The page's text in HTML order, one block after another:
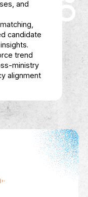
aware AI,
content
finance coach for
track expenses,
basics